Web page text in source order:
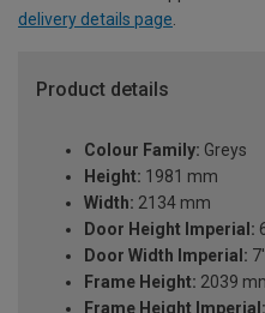
delivery details page.
Product details
Colour Family: Greys
Height: 1981 mm
Width: 2134 mm
Door Height Imperial:
Door Width Imperial:
Frame Height: 2039
Frame Height Imperial: